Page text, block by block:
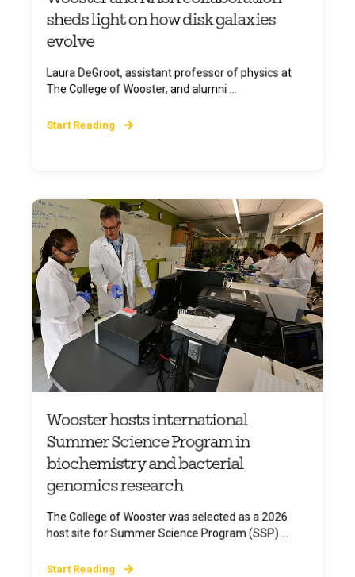
sheds light on how disk galaxies
evolve
Laura DeGroot, assistant professor of physics at
The College of Wooster, and alumni ...
Start Reading
Wooster hosts international
Summer Science Program in
biochemistry and bacterial
genomics research
The College of Wooster was selected as a 2026
host site for Summer Science Program (SSP) ...
Start Reading